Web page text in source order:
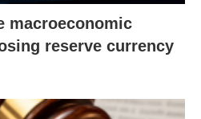
macroeconomic
reserve currency